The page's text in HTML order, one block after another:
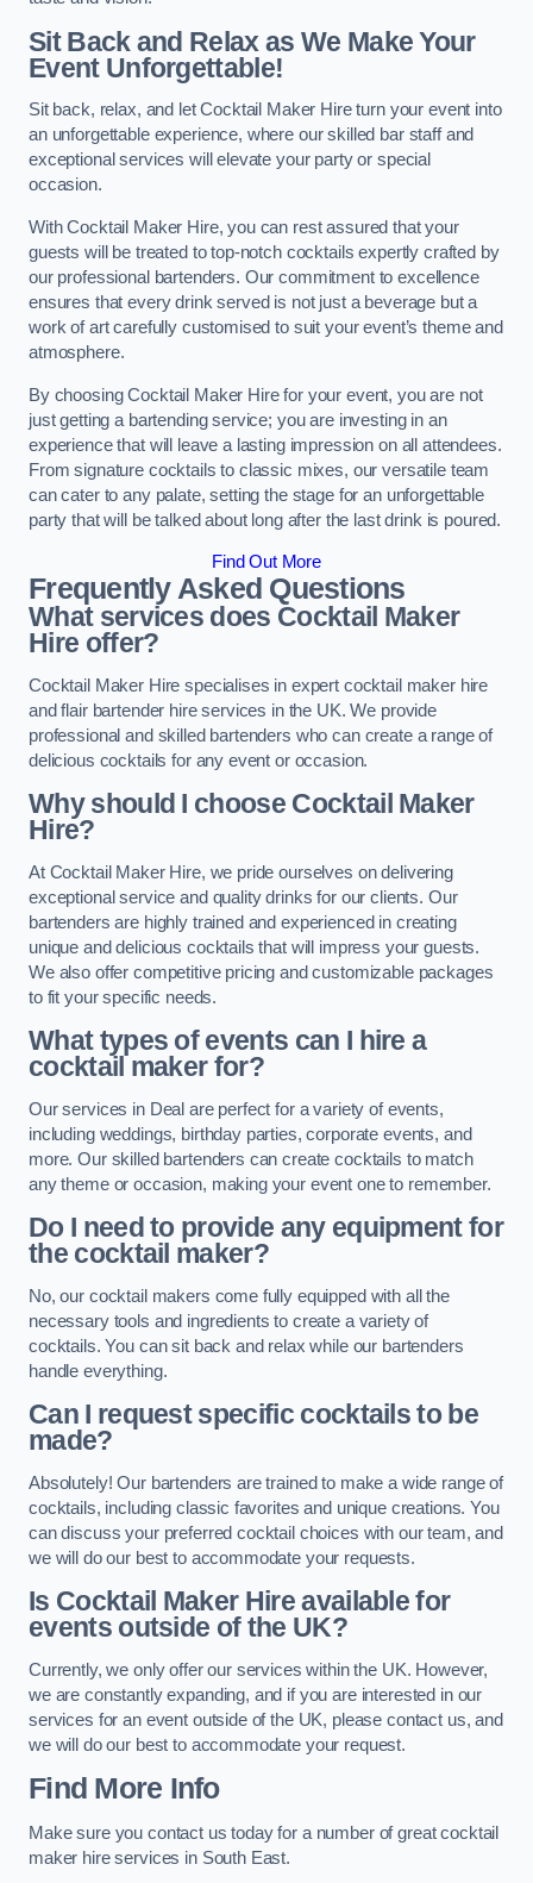
Sit Back and Relax as We Make Your
Event Unforgettable!
Sit back, relax, and let Cocktail Maker Hire turn your event into
an unforgettable experience, where our skilled bar staff and
exceptional services will elevate your party or special
occasion.
With Cocktail Maker Hire, you can rest assured that your
guests will be treated to top-notch cocktails expertly crafted by
our professional bartenders. Our commitment to excellence
ensures that every drink served is not just a beverage but a
work of art carefully customised to suit your event’s theme and
atmosphere.
By choosing Cocktail Maker Hire for your event, you are not
just getting a bartending service; you are investing in an
experience that will leave a lasting impression on all attendees.
From signature cocktails to classic mixes, our versatile team
can cater to any palate, setting the stage for an unforgettable
party that will be talked about long after the last drink is poured.
Find Out More
Frequently Asked Questions
What services does Cocktail Maker
Hire offer?
Cocktail Maker Hire specialises in expert cocktail maker hire
and flair bartender hire services in the UK. We provide
professional and skilled bartenders who can create a range of
delicious cocktails for any event or occasion.
Why should I choose Cocktail Maker
Hire?
At Cocktail Maker Hire, we pride ourselves on delivering
exceptional service and quality drinks for our clients. Our
bartenders are highly trained and experienced in creating
unique and delicious cocktails that will impress your guests.
We also offer competitive pricing and customizable packages
to fit your specific needs.
What types of events can I hire a
cocktail maker for?
Our services in Deal are perfect for a variety of events,
including weddings, birthday parties, corporate events, and
more. Our skilled bartenders can create cocktails to match
any theme or occasion, making your event one to remember.
Do I need to provide any equipment for
the cocktail maker?
No, our cocktail makers come fully equipped with all the
necessary tools and ingredients to create a variety of
cocktails. You can sit back and relax while our bartenders
handle everything.
Can I request specific cocktails to be
made?
Absolutely! Our bartenders are trained to make a wide range of
cocktails, including classic favorites and unique creations. You
can discuss your preferred cocktail choices with our team, and
we will do our best to accommodate your requests.
Is Cocktail Maker Hire available for
events outside of the UK?
Currently, we only offer our services within the UK. However,
we are constantly expanding, and if you are interested in our
services for an event outside of the UK, please contact us, and
we will do our best to accommodate your request.
Find More Info
Make sure you contact us today for a number of great cocktail
maker hire services in South East.